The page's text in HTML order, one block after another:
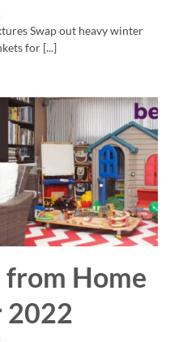
Swap out heavy winter
for [...]
from Home
2022